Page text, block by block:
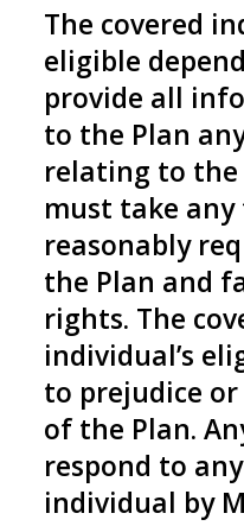
The covered
eligible
provide all
to the Plan
relating to
must take
reasonably
the Plan and
rights. The
individual’s
to prejudice
of the Plan.
respond to
individual by